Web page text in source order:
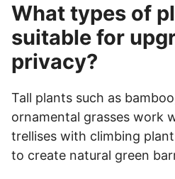
What types of
suitable for
privacy?
Tall plants such as
ornamental grasses work
trellises with climbing
to create natural green